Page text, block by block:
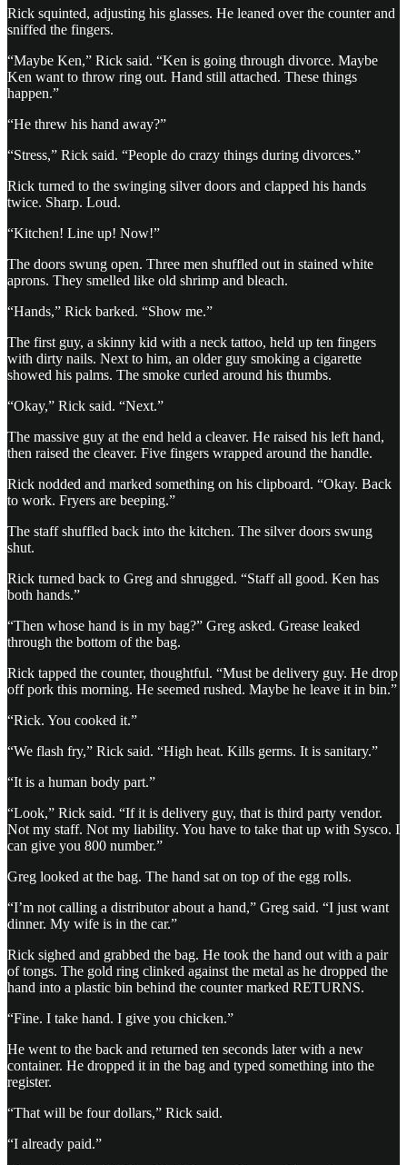
Rick squinted, adjusting his glasses. He leaned over the counter and
sniffed the fingers.
“Maybe Ken,” Rick said. “Ken is going through divorce. Maybe
Ken want to throw ring out. Hand still attached. These things
happen.”
“He threw his hand away?”
“Stress,” Rick said. “People do crazy things during divorces.”
Rick turned to the swinging silver doors and clapped his hands
twice. Sharp. Loud.
“Kitchen! Line up! Now!”
The doors swung open. Three men shuffled out in stained white
aprons. They smelled like old shrimp and bleach.
“Hands,” Rick barked. “Show me.”
The first guy, a skinny kid with a neck tattoo, held up ten fingers
with dirty nails. Next to him, an older guy smoking a cigarette
showed his palms. The smoke curled around his thumbs.
“Okay,” Rick said. “Next.”
The massive guy at the end held a cleaver. He raised his left hand,
then raised the cleaver. Five fingers wrapped around the handle.
Rick nodded and marked something on his clipboard. “Okay. Back
to work. Fryers are beeping.”
The staff shuffled back into the kitchen. The silver doors swung
shut.
Rick turned back to Greg and shrugged. “Staff all good. Ken has
both hands.”
“Then whose hand is in my bag?” Greg asked. Grease leaked
through the bottom of the bag.
Rick tapped the counter, thoughtful. “Must be delivery guy. He drop
off pork this morning. He seemed rushed. Maybe he leave it in bin.”
“Rick. You cooked it.”
“We flash fry,” Rick said. “High heat. Kills germs. It is sanitary.”
“It is a human body part.”
“Look,” Rick said. “If it is delivery guy, that is third party vendor.
Not my staff. Not my liability. You have to take that up with Sysco. I
can give you 800 number.”
Greg looked at the bag. The hand sat on top of the egg rolls.
“I’m not calling a distributor about a hand,” Greg said. “I just want
dinner. My wife is in the car.”
Rick sighed and grabbed the bag. He took the hand out with a pair
of tongs. The gold ring clinked against the metal as he dropped the
hand into a plastic bin behind the counter marked RETURNS.
“Fine. I take hand. I give you chicken.”
He went to the back and returned ten seconds later with a new
container. He dropped it in the bag and typed something into the
register.
“That will be four dollars,” Rick said.
“I already paid.”